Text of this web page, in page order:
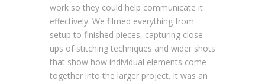
work so they could help communicate it
effectively. We filmed everything from
setup to finished pieces, capturing close-
ups of stitching techniques and wider shots
that show how individual elements come
together into the larger project. It was an